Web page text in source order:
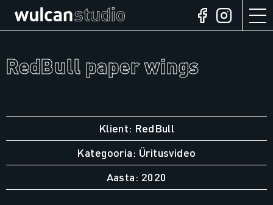
RedBull paper wings
Klient: RedBull
Kategooria: Üritusvideo
Aasta: 2020